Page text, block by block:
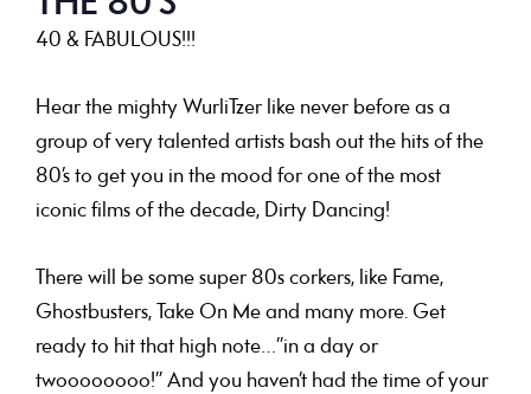
40 & FABULOUS!!!
Hear the mighty WurliTzer like never before as a
group of very talented artists bash out the hits of the
80’s to get you in the mood for one of the most
iconic films of the decade, Dirty Dancing!
There will be some super 80s corkers, like Fame,
Ghostbusters, Take On Me and many more. Get
ready to hit that high note…”in a day or
twoooooooo!” And you haven’t had the time of your